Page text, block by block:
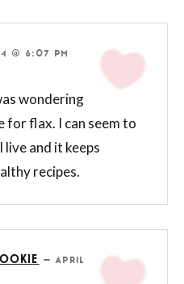
@ 6:07 PM
wondering
for flax. I can seem to
and it keeps
recipes.
—APRIL